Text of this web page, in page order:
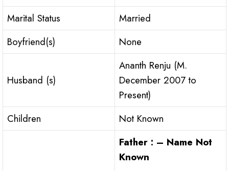
Marital Status
Married
Boyfriend(s)
None
Husband (s)
Ananth Renju (M.
December 2007 to
Present)
Children
Not Known
Father : – Name Not
Known